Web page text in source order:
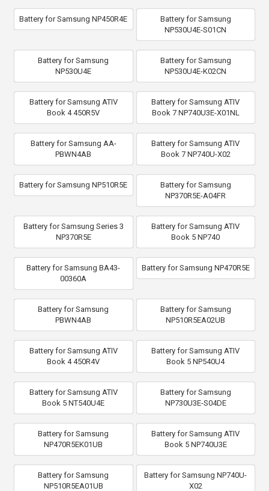
Battery for Samsung NP450R4E
Battery for Samsung
NP530U4E-S01CN
Battery for Samsung
NP530U4E
Battery for Samsung
NP530U4E-K02CN
Battery for Samsung ATIV
Book 4 450R5V
Battery for Samsung ATIV
Book 7 NP740U3E-X01NL
Battery for Samsung AA-
PBWN4AB
Battery for Samsung ATIV
Book 7 NP740U-X02
Battery for Samsung NP510R5E
Battery for Samsung
NP370R5E-A04FR
Battery for Samsung Series 3
NP370R5E
Battery for Samsung ATIV
Book 5 NP740
Battery for Samsung BA43-
00360A
Battery for Samsung NP470R5E
Battery for Samsung
PBWN4AB
Battery for Samsung
NP510R5EA02UB
Battery for Samsung ATIV
Book 4 450R4V
Battery for Samsung ATIV
Book 5 NP540U4
Battery for Samsung ATIV
Book 5 NT540U4E
Battery for Samsung
NP730U3E-S04DE
Battery for Samsung
NP470R5EK01UB
Battery for Samsung ATIV
Book 5 NP740U3E
Battery for Samsung
NP510R5EA01UB
Battery for Samsung NP740U-
X02